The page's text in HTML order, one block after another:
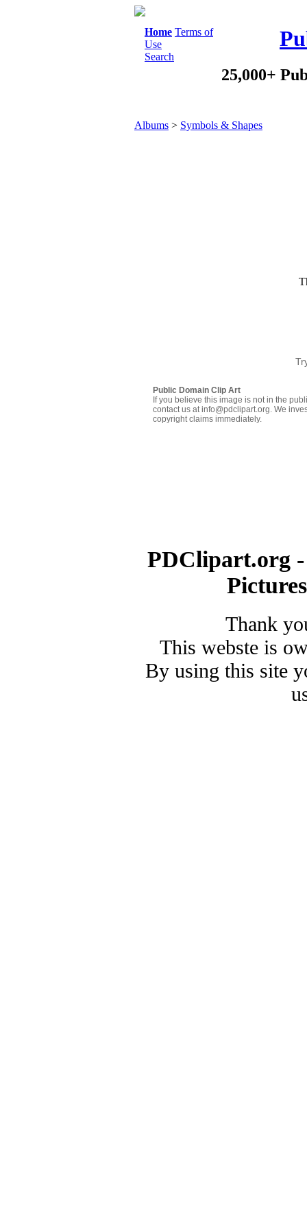
Home Terms of
Use
Search
25,000+
Albums > Symbols & Shapes
Public Domain Clip Art
If you believe this image is not in the
contact us at info@pdclipart.org. We
copyright claims immediately.
PDClipart.org
Thank
This webste is
By using this site